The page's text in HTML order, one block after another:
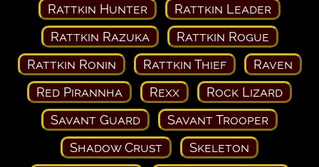
Rattkin Hunter
Rattkin Leader
Rattkin Razuka
Rattkin Rogue
Rattkin Ronin
Rattkin Thief
Raven
Red Pirannha
Rexx
Rock Lizard
Savant Guard
Savant Trooper
Shadow Crust
Skeleton